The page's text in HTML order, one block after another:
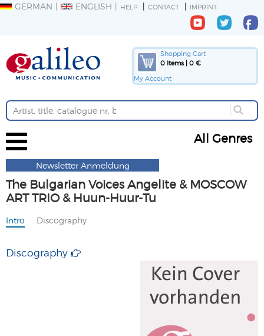
GERMAN ENGLISH HELP CONTACT IMPRINT
Shopping Cart
0 Items | 0 €
My Account
All Genres
Newsletter Anmeldung
The Bulgarian Voices Angelite & MOSCOW
ART TRIO & Huun-Huur-Tu
Intro Discography
Discography